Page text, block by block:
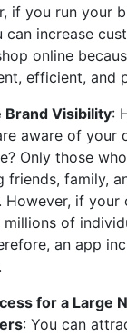
if you run your
can increase
online
efficient, and
Brand Visibility:
aware of your
Only those
friends, family,
However, if your
millions of
an app
for a Large
: You can